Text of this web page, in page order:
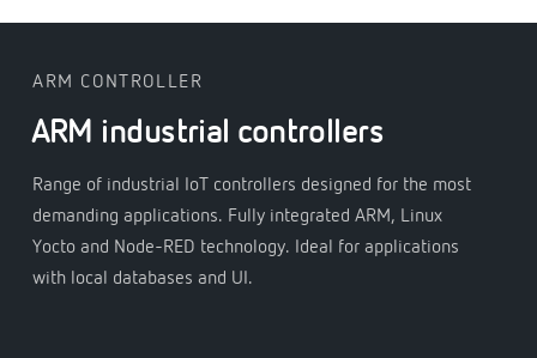
ARM CONTROLLER
ARM industrial controllers
Range of industrial IoT controllers designed for the most
demanding applications. Fully integrated ARM, Linux
Yocto and Node-RED technology. Ideal for applications
with local databases and UI.